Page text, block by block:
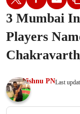
3 Mumbai
Players
Vishnu PNLast